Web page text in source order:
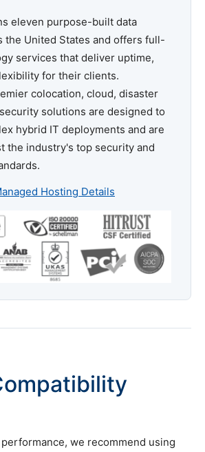
eleven purpose-built data
the United States and offers full-
services that deliver uptime,
for their clients.
colocation, cloud, disaster
solutions are designed to
hybrid IT deployments and are
the industry's top security and
Hosting Details
we recommend using